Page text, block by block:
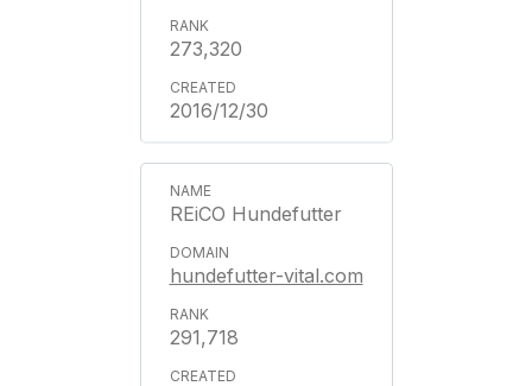
273,320
2016/12/30
REiCO Hundefutter
hundefutter-vital.com
291,718